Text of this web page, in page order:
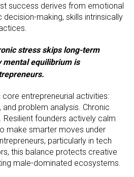
success derives from emotional
making, skills intrinsically
stress skips long-term
mental equilibrium is
entrepreneurial activities:
problem analysis. Chronic
founders actively calm
make smarter moves under
particularly in tech
this balance protects creative
male-dominated ecosystems.